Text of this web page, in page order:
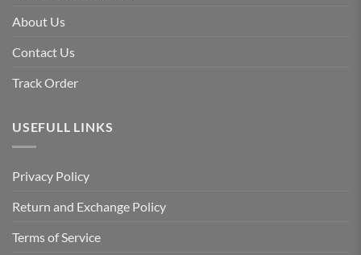
About Us
Contact Us
Track Order
USEFULL LINKS
Privacy Policy
Return and Exchange Policy
Terms of Service